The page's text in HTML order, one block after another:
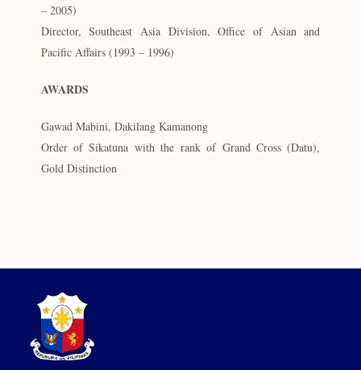
– 2005)
Director, Southeast Asia Division, Office of Asian and
Pacific Affairs (1993 – 1996)
AWARDS
Gawad Mabini, Dakilang Kamanong
Order of Sikatuna with the rank of Grand Cross (Datu),
Gold Distinction